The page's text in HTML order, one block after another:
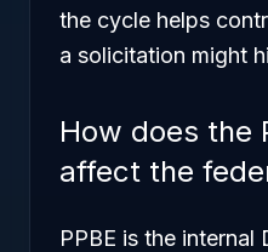
the cycle helps
a solicitation might
How does the
affect the
PPBE is the